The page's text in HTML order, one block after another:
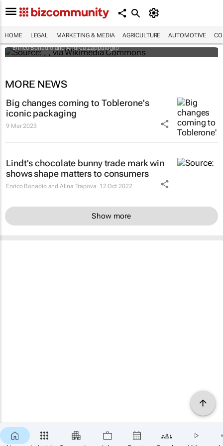
HOME LEGAL MARKETING & MEDIA AGRICULTURE AUTOMOTIVE
European producers feeling bitter
Enrico Bonadio and Andrea Zappalaglio
MORE NEWS
Big changes coming to Toblerone's
iconic packaging
9 Mar 2023
Lindt's chocolate bunny trade mark win
shows shape matters to consumers
Enrico Bonadio and Alina Trapova 12 Oct 2022
Show more